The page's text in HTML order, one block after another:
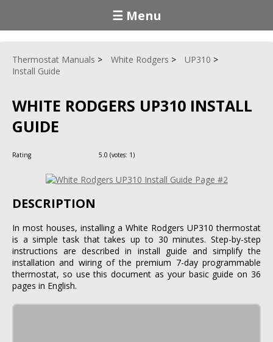
☰ Menu
Thermostat Manuals White Rodgers
UP310
Install Guide
WHITE RODGERS UP310 INSTALL
GUIDE
Rating 5.0 (votes: 1)
DESCRIPTION
In most houses, installing a White Rodgers UP310 thermostat
is a simple task that takes up to 30 minutes. Step-by-step
instructions are described in install guide and simplify the
installation and wiring of the premium 7-day programmable
thermostat, so use this document as your basic guide on 36
pages in English.